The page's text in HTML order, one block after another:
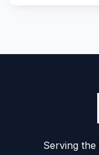
Serving the